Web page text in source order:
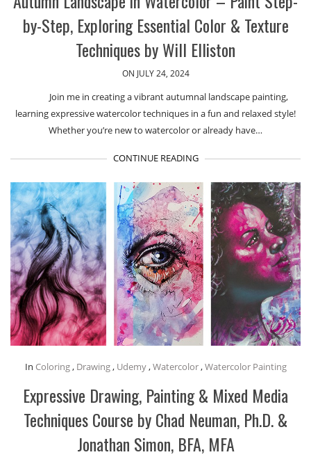
by-Step, Exploring Essential Color & Texture
Techniques by Will Elliston
ON JULY 24, 2024
Join me in creating a vibrant autumnal landscape painting,
learning expressive watercolor techniques in a fun and relaxed style!
Whether you’re new to watercolor or already have…
CONTINUE READING
In Coloring, Drawing, Udemy,Watercolor,Watercolor Painting
Expressive Drawing, Painting & Mixed Media
Techniques Course by Chad Neuman, Ph.D. &
Jonathan Simon, BFA, MFA